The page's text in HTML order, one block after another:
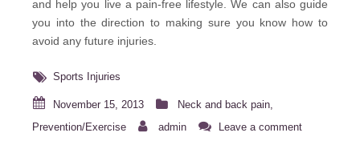
and help you live a pain-free lifestyle. We can also guide
you into the direction to making sure you know how to
avoid any future injuries.
Sports Injuries
November 15, 2013 Neck and back pain,
Prevention/Exercise
admin Leave a comment